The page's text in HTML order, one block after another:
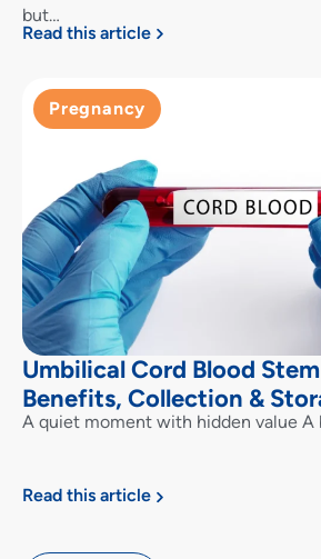
but…
Read this article
Pregnancy
Umbilical Cord Blood
Benefits, Collection &
A quiet moment with hidden value A
Read this article